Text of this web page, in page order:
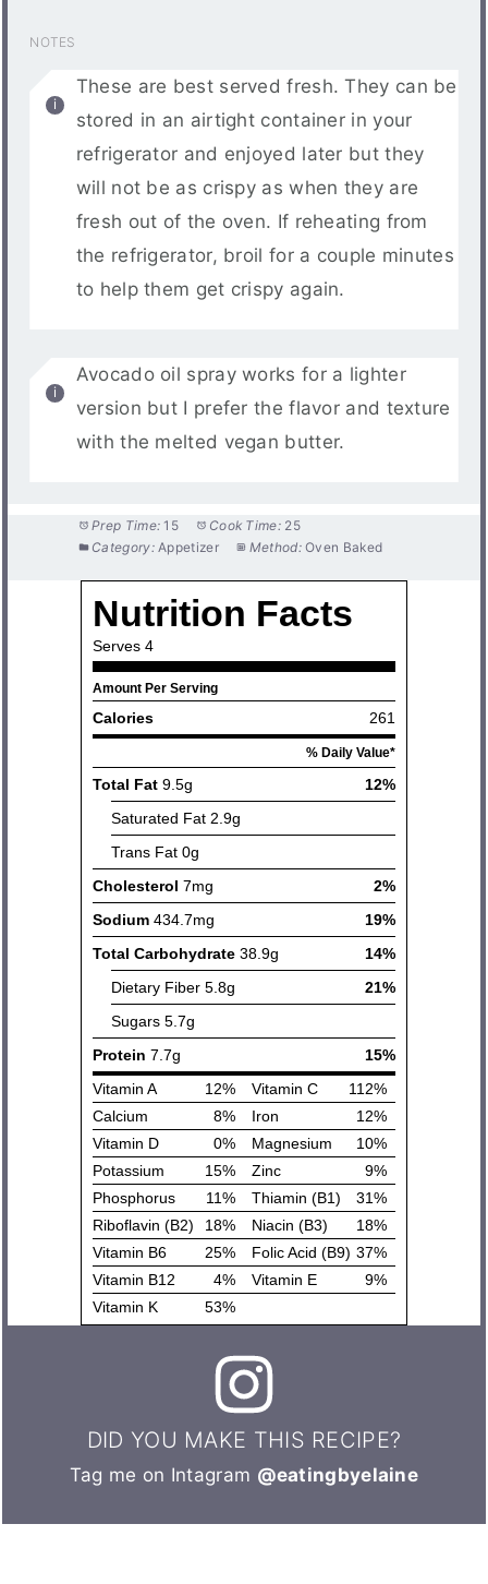
NOTES
These are best served fresh. They can be
stored in an airtight container in your
refrigerator and enjoyed later but they
will not be as crispy as when they are
fresh out of the oven. If reheating from
the refrigerator, broil for a couple minutes
to help them get crispy again.
Avocado oil spray works for a lighter
version but I prefer the flavor and texture
with the melted vegan butter.
Prep Time: 15 Cook Time: 25
Category: Appetizer Method: Oven Baked
DID YOU MAKE THIS RECIPE?
Tag me on Intagram @eatingbyelaine